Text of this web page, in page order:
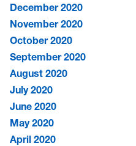
December 2020
November 2020
October 2020
September 2020
August 2020
July 2020
June 2020
May 2020
April 2020